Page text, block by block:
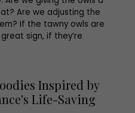
Are we adjusting the
If the tawny owls are
sign, if they’re
Inspired by
Life-Saving